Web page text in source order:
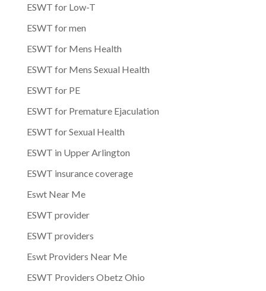
ESWT for Low-T
ESWT for men
ESWT for Mens Health
ESWT for Mens Sexual Health
ESWT for PE
ESWT for Premature Ejaculation
ESWT for Sexual Health
ESWT in Upper Arlington
ESWT insurance coverage
Eswt Near Me
ESWT provider
ESWT providers
Eswt Providers Near Me
ESWT Providers Obetz Ohio